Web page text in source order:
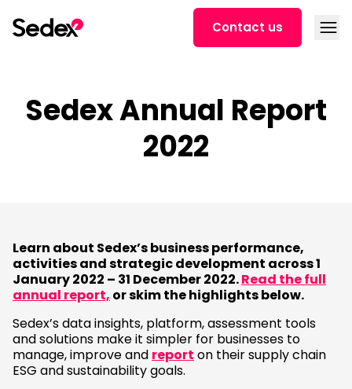
Contact us
Sedex Annual Report
2022
Learn about Sedex’s business performance,
activities and strategic development across 1
January 2022 – 31 December 2022.Read the full
annual report, or skim the highlights below.
Sedex’s data insights, platform, assessment tools
and solutions make it simpler for businesses to
manage, improve and report on their supply chain
ESG and sustainability goals.